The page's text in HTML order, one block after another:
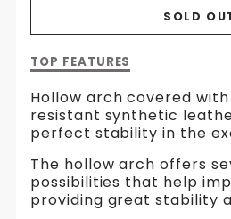
SOLD
Description
Arc
|
Hollow
TOP FEATURES
Hollow arch covered
resistant synthetic
perfect stability in the
The hollow arch offers
possibilities that help
providing great stability